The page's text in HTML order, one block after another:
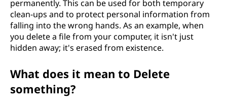
permanently. This can be used for both temporary
clean-ups and to protect personal information from
falling into the wrong hands. As an example, when
you delete a file from your computer, it isn't just
hidden away; it's erased from existence.
What does it mean to Delete
something?